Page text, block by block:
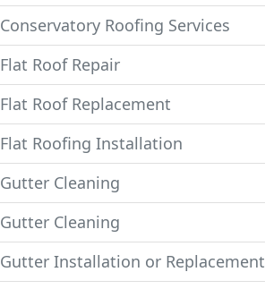
Conservatory Roofing Services
Flat Roof Repair
Flat Roof Replacement
Flat Roofing Installation
Gutter Cleaning
Gutter Cleaning
Gutter Installation or Replacement